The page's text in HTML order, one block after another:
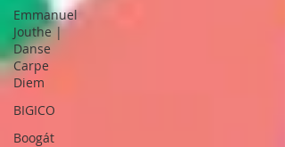
Emmanuel
Jouthe |
Danse
Carpe
Diem
BIGICO
Boogát